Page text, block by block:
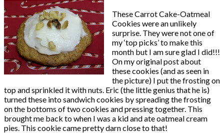
These Carrot Cake-Oatmeal
Cookies were an unlikely
surprise. They were not one of
my ‘top picks’ to make this
month but I am sure glad I did!!!
On my original post about
these cookies (and as seen in
the picture) I put the frosting on
top and sprinkled it with nuts. Eric (the little genius that he is)
turned these into sandwich cookies by spreading the frosting
on the bottoms of two cookies and pressing together. This
brought me back to when I was a kid and ate oatmeal cream
pies. This cookie came pretty darn close to that!